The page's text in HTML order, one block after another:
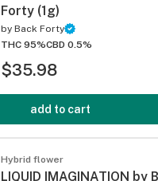
Forty (1g)
by Back Forty
THC 95%CBD 0.5%
$35.98
add to cart
Hybrid flower
LIQUID IMAGINATION by